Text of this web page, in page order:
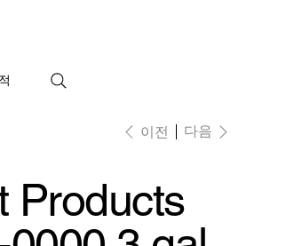
이전 다음
Products